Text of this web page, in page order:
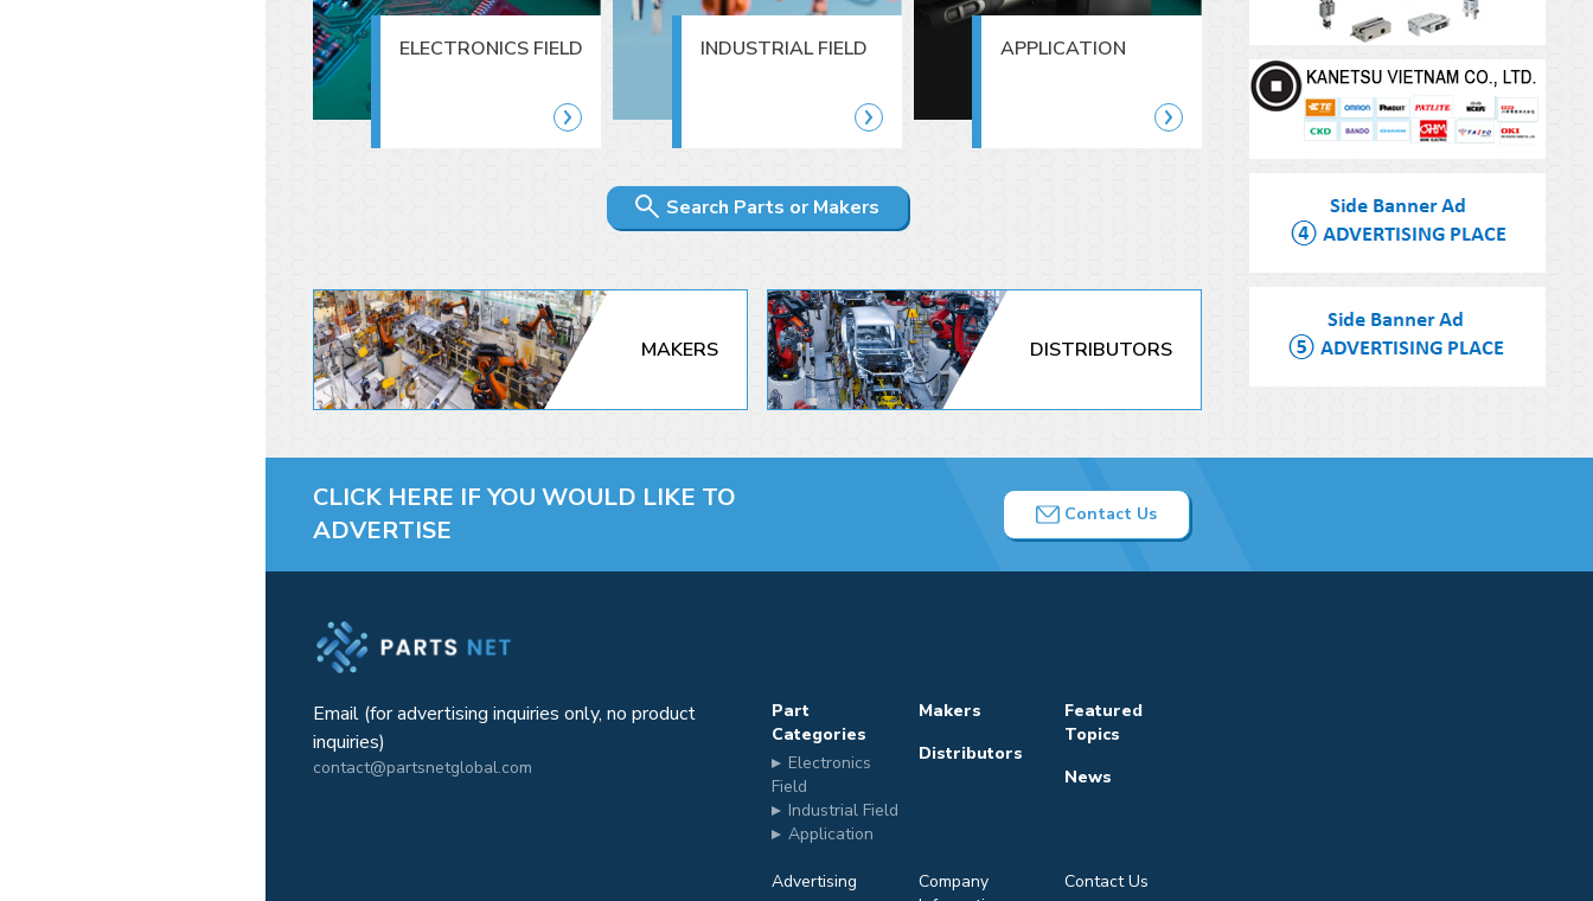
ELECTRONICS FIELD INDUSTRIAL FIELD APPLICATION
Search Parts or Makers
MAKERS DISTRIBUTORS
CLICK HERE IF YOU WOULD LIKE TO
ADVERTISE
Contact Us
Email (for advertising inquiries only, no product
inquiries)
contact@partsnetglobal.com
Part
Categories
Electronics
Field
Industrial Field
Application
Makers
Distributors
Featured
Topics
News
Advertising
Company
Contact Us